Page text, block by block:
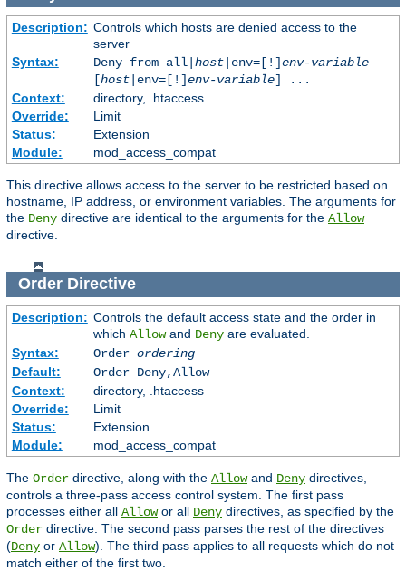
Description: Controls which hosts are denied access to the
server
Syntax:
Deny from all|host|env=[!]env-variable
[host|env=[!]env-variable] ...
Context:
directory, .htaccess
Override:
Limit
Status:
Extension
Module:
mod_access_compat
This directive allows access to the server to be restricted based on
hostname, IP address, or environment variables. The arguments for
the Deny directive are identical to the arguments for the Allow
directive.
OrderDirective
Description: Controls the default access state and the order in
which Allowand Denyare evaluated.
Syntax:
Order ordering
Default:
Order Deny,Allow
Context:
directory, .htaccess
Override:
Limit
Status:
Extension
Module:
mod_access_compat
The Order directive, along with the Allowand Deny directives,
controls a three-pass access control system. The first pass
processes either all Allowor all Deny directives, as specified by the
Order directive. The second pass parses the rest of the directives
(Deny or Allow). The third pass applies to all requests which do not
match either of the first two.